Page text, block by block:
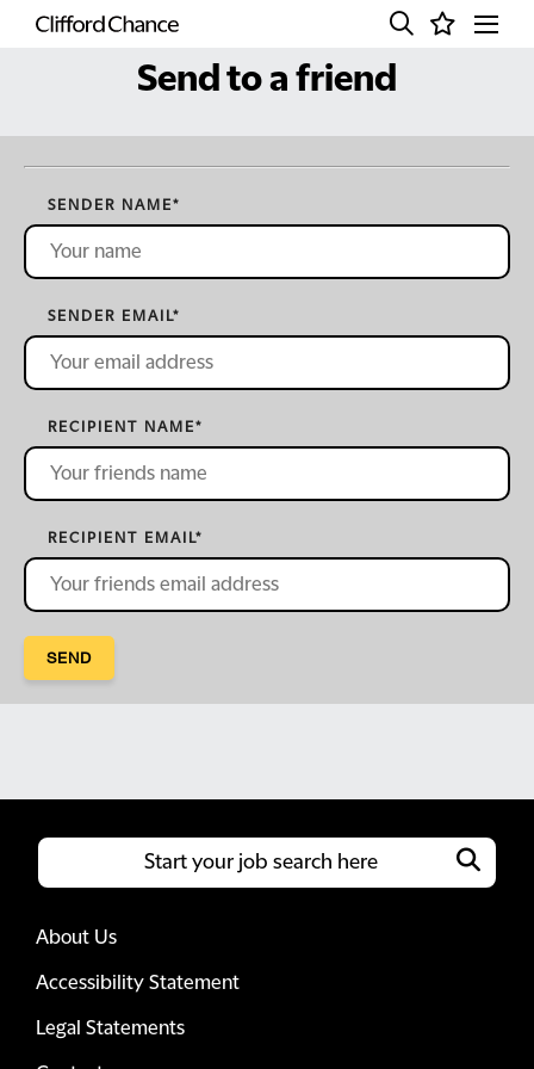
Send to a friend
SENDER NAME*
SENDER EMAIL*
RECIPIENT NAME*
RECIPIENT EMAIL*
SEND
About Us
Accessibility Statement
Legal Statements